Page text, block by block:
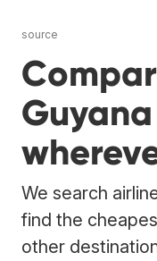
source
We search
find the
other